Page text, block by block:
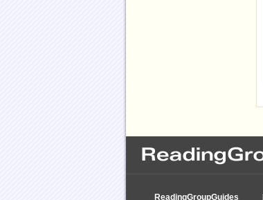
ReadingGroupGuides